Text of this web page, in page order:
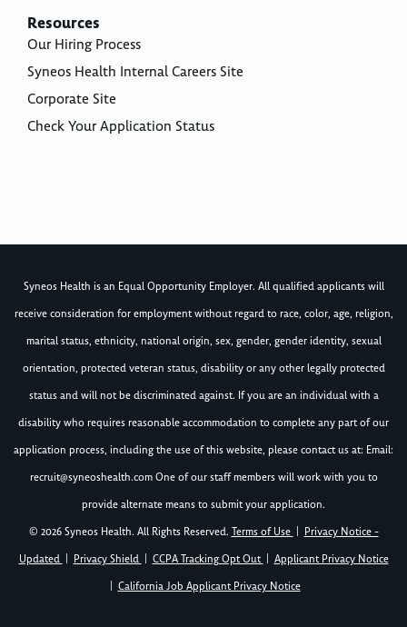
Resources
Our Hiring Process
Syneos Health Internal Careers Site
Corporate Site
Check Your Application Status
Syneos Health is an Equal Opportunity Employer. All qualified applicants will
receive consideration for employment without regard to race, color, age, religion,
marital status, ethnicity, national origin, sex, gender, gender identity, sexual
orientation, protected veteran status, disability or any other legally protected
status and will not be discriminated against. If you are an individual with a
disability who requires reasonable accommodation to complete any part of our
application process, including the use of this website, please contact us at: Email:
recruit@syneoshealth.comOne of our staff members will work with you to
provide alternate means to submit your application.
© 2026 Syneos Health. All Rights Reserved. Terms of Use
Privacy Notice -
Updated
Privacy Shield CCPA Tracking Opt Out
Applicant Privacy Notice
California Job Applicant Privacy Notice